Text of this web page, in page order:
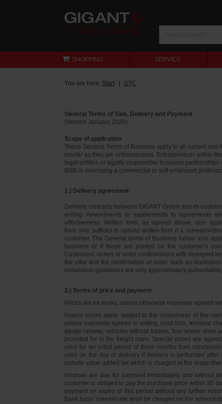
SHOPPING SERVICE
You are here: Start GTC
General Terms of Sale, Delivery and Payment
(Version January 2020)
Scope of application
These General Terms of Business apply to all current
insofar as they are entrepreneurs. Entrepreneurs within
legal entities or legally responsible business
BGB in exercising a commercial or self-employed
1.) Delivery agreement
Delivery contracts between GIGANT GmbH and its
writing. Amendments or supplements to agreements
effectiveness. Written form, as agreed above, also
form only suffices to uphold written form if a
customer. The General terms of Business below also
business or if these are printed on the customer’s
Customers’ orders or order confirmations with divergent
the offer and the confirmation of order, such as
installation guidelines are only approximately
2.) Terms of price and payment
Prices are ex works, unless otherwise expressly agreed
Franco prices apply subject to the correctness of the
unless expressly agreed in writing, road tolls, terminal
gauge railway, vehicles without trailers, four-wheel drive
provided for in the freight rates. Special prices are
valid for an initial period of three months from
valid on the day of delivery if delivery is performed
include value added tax which is charged at the
Invoices are due for payment immediately and without
customer is obliged to pay the purchase price within 30
payment on expiry of this period without any further
Bank basic interest rate shall be charged on the amount